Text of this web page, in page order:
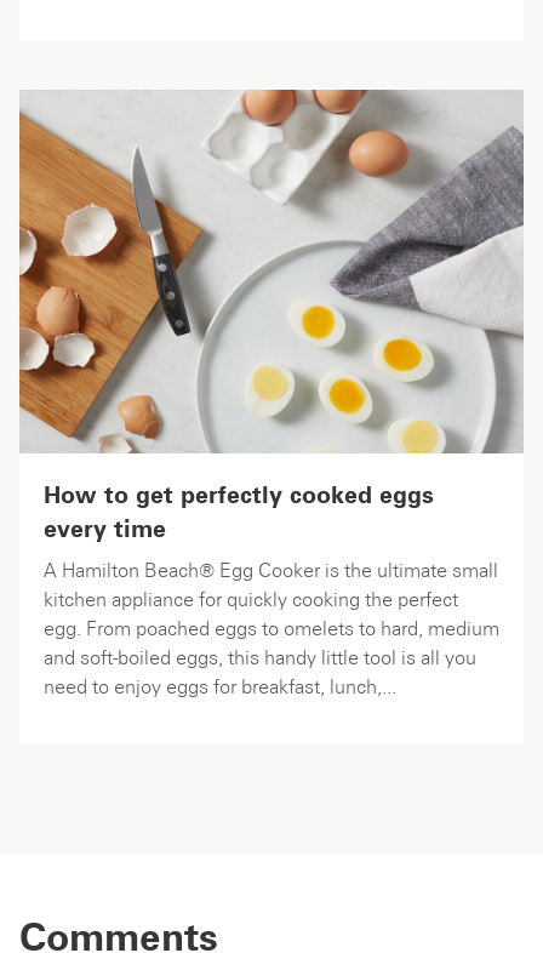
How to get perfectly cooked eggs
every time
A Hamilton Beach® Egg Cooker is the ultimate small
kitchen appliance for quickly cooking the perfect
egg. From poached eggs to omelets to hard, medium
and soft-boiled eggs, this handy little tool is all you
need to enjoy eggs for breakfast, lunch,...
Comments